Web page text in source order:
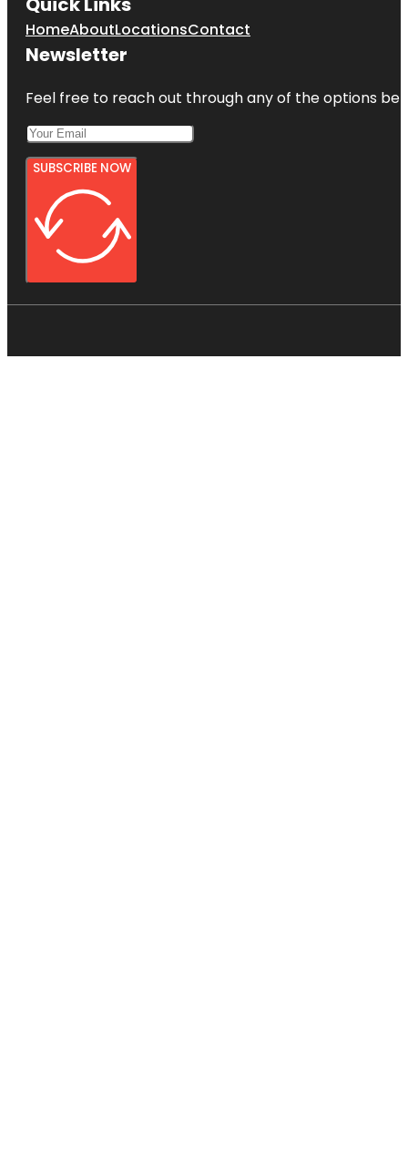
HomeAboutLocationsContact
Newsletter
Feel free to reach out through any of the options
SUBSCRIBE NOW